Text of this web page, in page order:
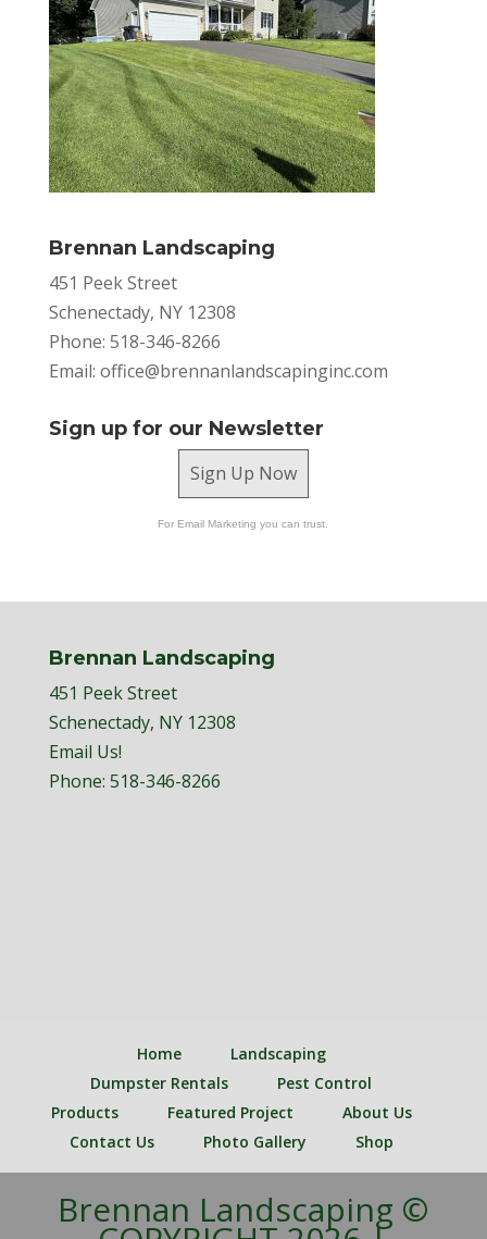
Brennan Landscaping
451 Peek Street
Schenectady, NY 12308
Phone: 518-346-8266
Email: office@brennanlandscapinginc.com
Sign up for our Newsletter
Sign Up Now
For Email Marketing you can trust.
Brennan Landscaping
451 Peek Street
Schenectady, NY 12308
Email Us!
Phone: 518-346-8266
Home
Landscaping
Dumpster Rentals
Pest Control
Products
Featured Project
About Us
Contact Us
Photo Gallery Shop
Brennan Landscaping ©